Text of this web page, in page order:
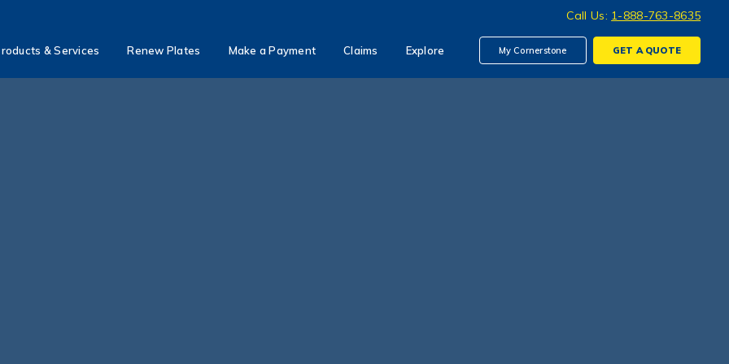
Call Us: 1-888-763-8635
& Services Renew Plates Make a Payment Claims Explore My Cornerstone GET AQUOTE